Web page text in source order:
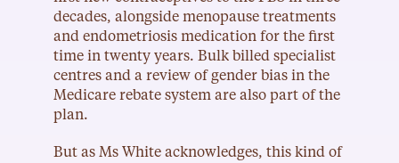
decades, alongside menopause treatments
and endometriosis medication for the first
time in twenty years. Bulk billed specialist
centres and a review of gender bias in the
Medicare rebate system are also part of the
plan.
But as Ms White acknowledges, this kind of